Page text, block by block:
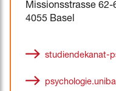
Missionsstrasse 62-
4055 Basel
studiendekanat-